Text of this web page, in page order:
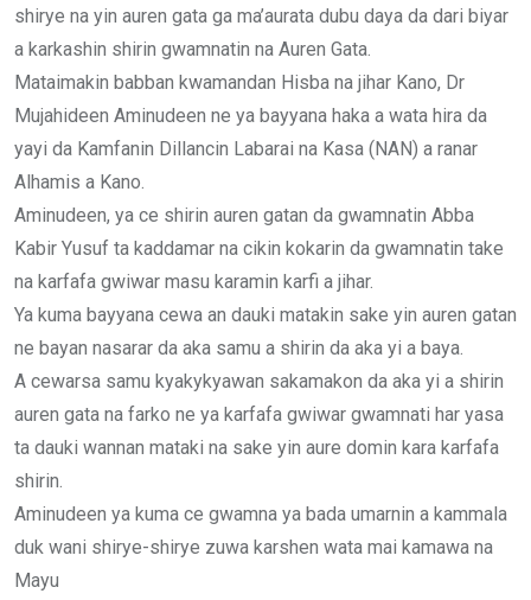
shirye na yin auren gata ga ma’aurata dubu daya da dari biyar
a karkashin shirin gwamnatin na Auren Gata.
Mataimakin babban kwamandan Hisba na jihar Kano, Dr
Mujahideen Aminudeen ne ya bayyana haka a wata hira da
yayi da Kamfanin Dillancin Labarai na Kasa (NAN) a ranar
Alhamis a Kano.
Aminudeen, ya ce shirin auren gatan da gwamnatin Abba
Kabir Yusuf ta kaddamar na cikin kokarin da gwamnatin take
na karfafa gwiwar masu karamin karfi a jihar.
Ya kuma bayyana cewa an dauki matakin sake yin auren gatan
ne bayan nasarar da aka samu a shirin da aka yi a baya.
A cewarsa samu kyakykyawan sakamakon da aka yi a shirin
auren gata na farko ne ya karfafa gwiwar gwamnati har yasa
ta dauki wannan mataki na sake yin aure domin kara karfafa
shirin.
Aminudeen ya kuma ce gwamna ya bada umarnin a kammala
duk wani shirye-shirye zuwa karshen wata mai kamawa na
Mayu